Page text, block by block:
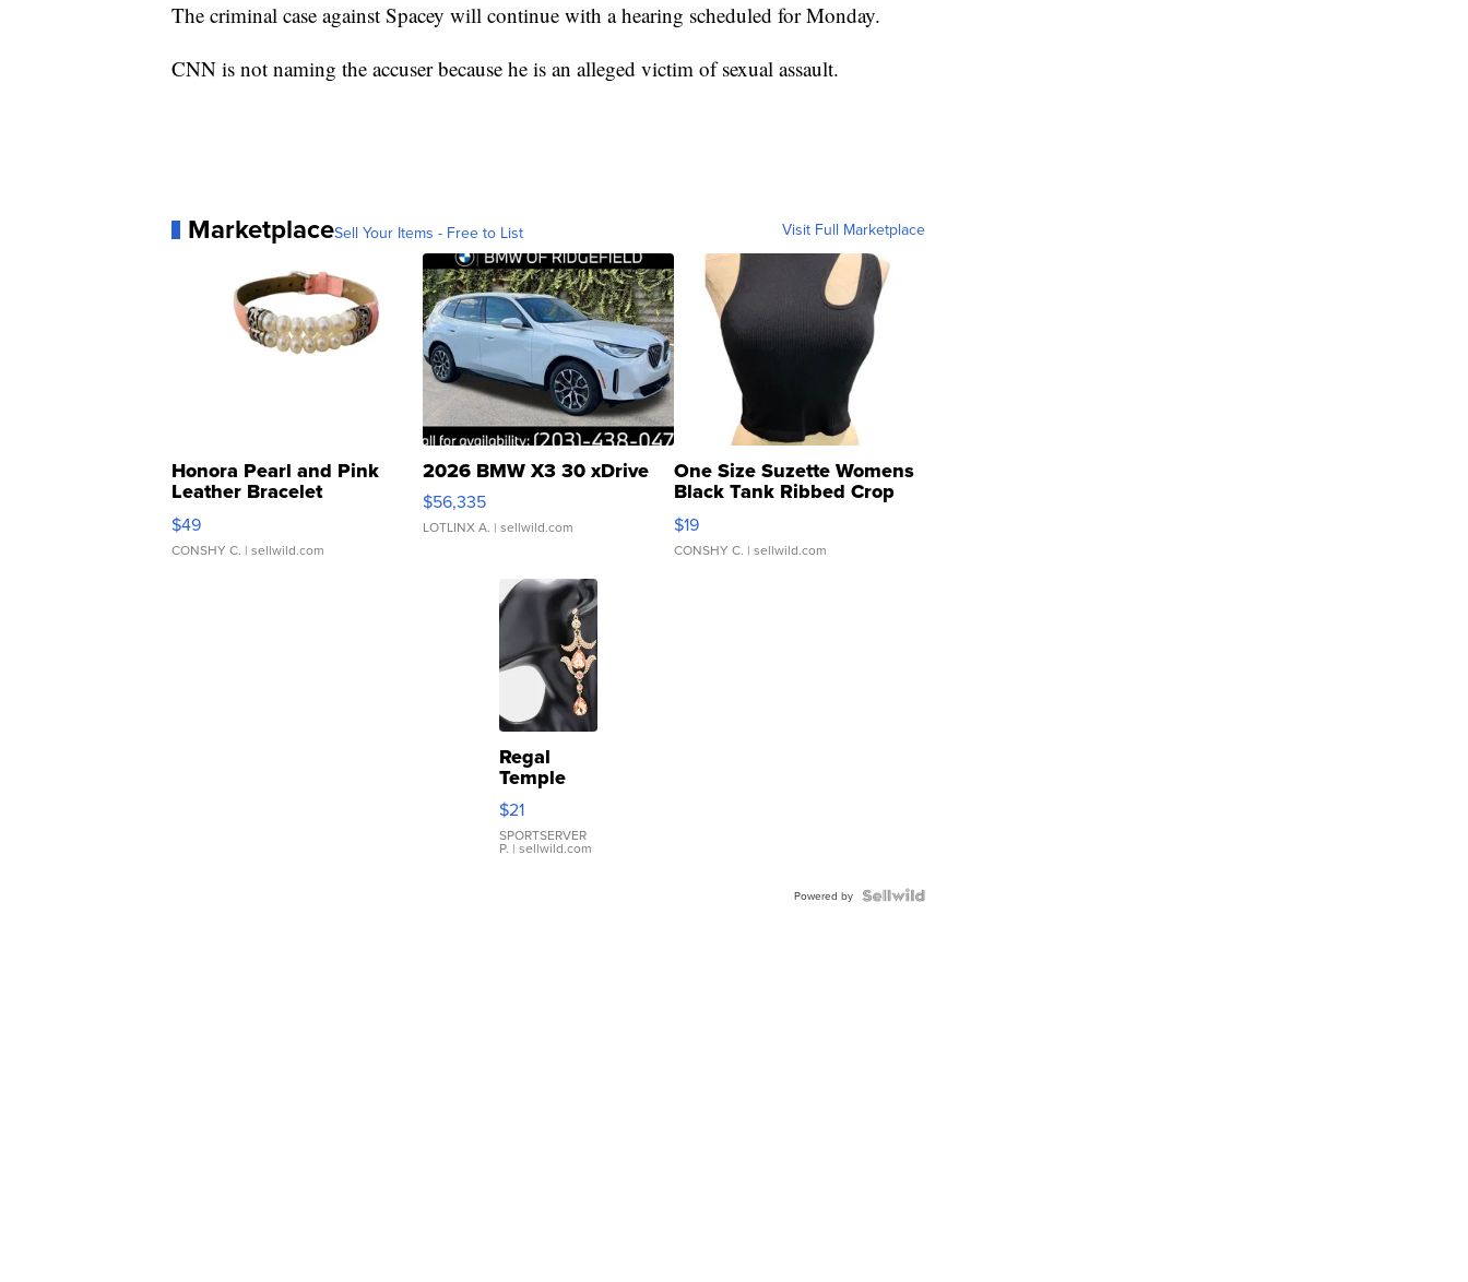
The criminal case against Spacey will continue with a hearing scheduled for Monday.
CNN is not naming the accuser because he is an alleged victim of sexual assault.
MarketplaceSell Your Items - Free to List Visit Full Marketplace
Honora Pearl and Pink
Leather Bracelet
Adjustable Buckle Clo...
$49
CONSHY C. | sellwild.com
2026 BMW X3 30 xDrive
$56,335
LOTLINX A. | sellwild.com
One Size Suzette Womens
Black Tank Ribbed Crop
Asymmetrical ...
$19
CONSHY C. | sellwild.com
Regal
Temple
Droplet
Earrings
$21
SPORTSERVER
P. | sellwild.com
Powered by